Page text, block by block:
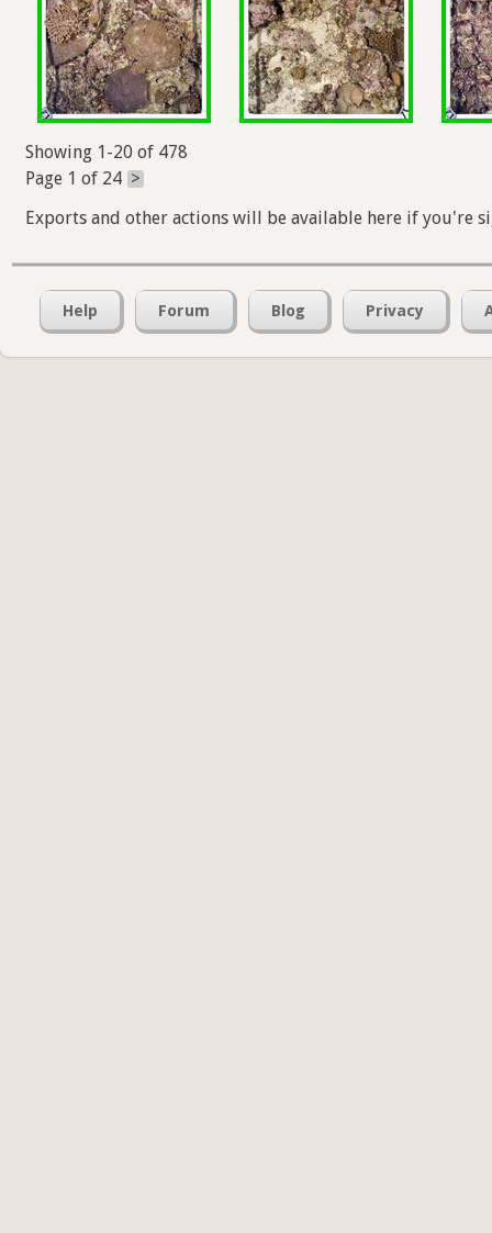
Showing 1-20 of 478
Page 1 of 24 >
Exports and other actions will be available here if you're
Help Forum Blog Privacy